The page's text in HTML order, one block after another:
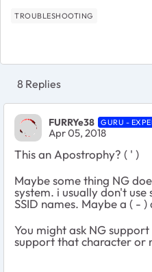
TROUBLESHOOTING
8 Replies
FURRYe38 GURU -
Apr 05, 2018
This an Apostrophy? ( ' )
Maybe some thing NG
system. i usually don't
SSID names. Maybe a ( - )
You might ask NG
support that character or